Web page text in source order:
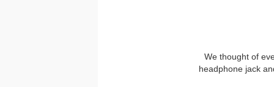
We thought of
headphone jack